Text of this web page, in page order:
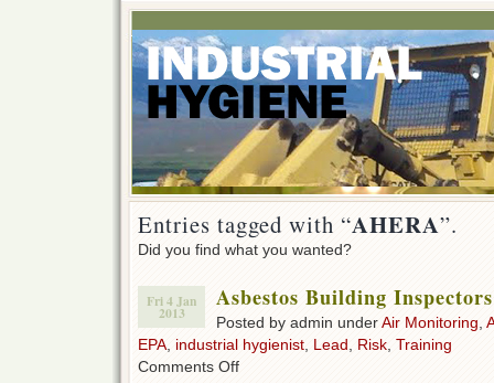
Entries tagged with “AHERA”.
Did you find what you wanted?
Fri 4 Jan
2013
Asbestos Building
Posted by admin underAir Monitoring
EPA industrial hygienist Lead Risk Training
Comments Offon